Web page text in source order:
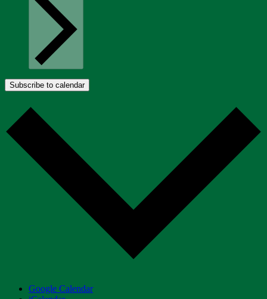
Subscribe to calendar
Google Calendar